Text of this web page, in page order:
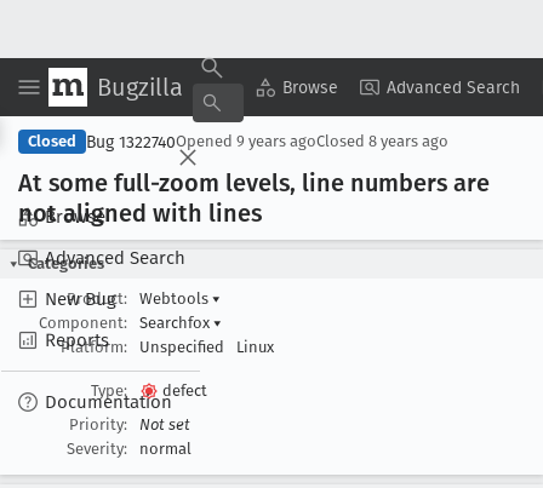
Bugzilla Browse Advanced Search
Browse
Advanced Search
New Bug
Reports
Documentation
Copy Summary ▾ View ▾
Closed Bug 1322740Opened 9 years agoClosed 8 years ago
At some full-zoom levels, line numbers are
not aligned with lines
Categories
Product:
Webtools ▾
Component:
Searchfox ▾
Platform:
Unspecified Linux
Type:
defect
Priority:
Not set
Severity:
normal